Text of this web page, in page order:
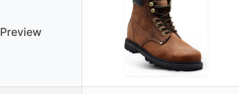
Preview